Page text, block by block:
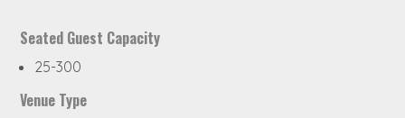
Seated Guest Capacity
25-300
Venue Type